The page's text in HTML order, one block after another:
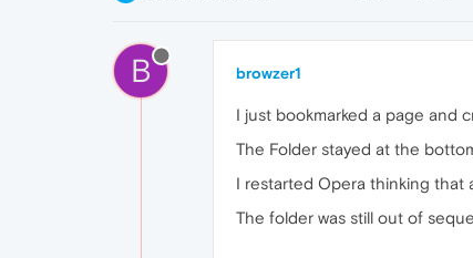
B browzer1
I just bookmarked a page and
The Folder stayed at the
I restarted Opera thinking that
The folder was still out of